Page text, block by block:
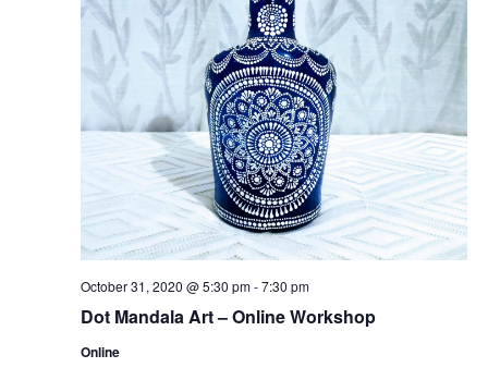
Dot Mandala Art – Online Workshop
October 31, 2020 @ 5:30 pm-7:30 pm
Online